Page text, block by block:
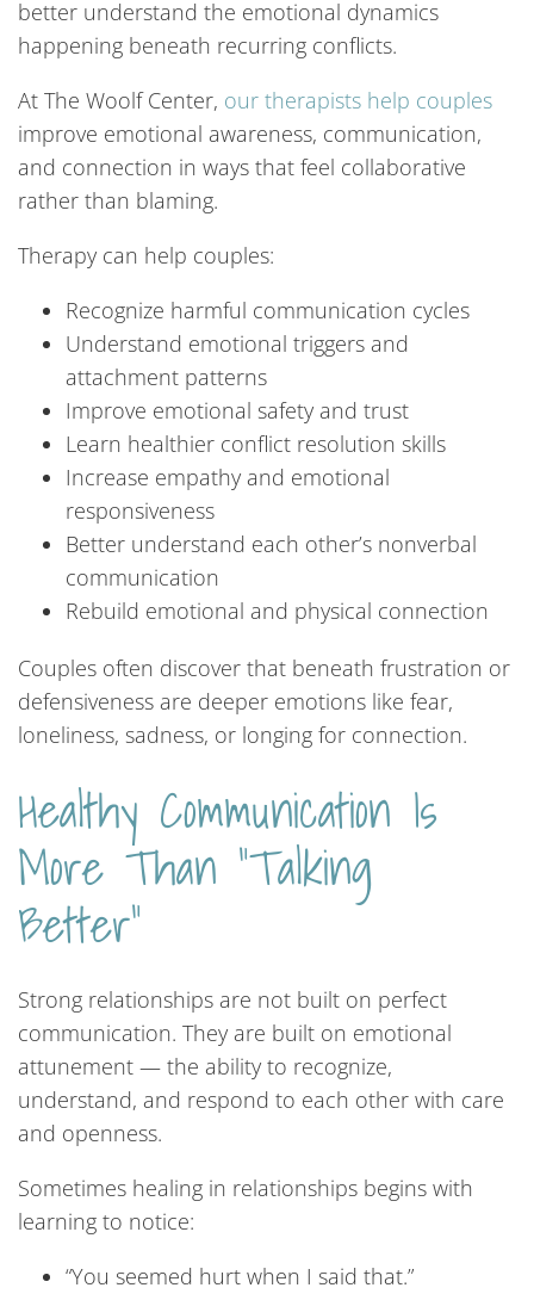
better understand the emotional dynamics
happening beneath recurring conflicts.
At The Woolf Center, our therapists help couples
improve emotional awareness, communication,
and connection in ways that feel collaborative
rather than blaming.
Therapy can help couples:
Recognize harmful communication cycles
Understand emotional triggers and
attachment patterns
Improve emotional safety and trust
Learn healthier conflict resolution skills
Increase empathy and emotional
responsiveness
Better understand each other’s nonverbal
communication
Rebuild emotional and physical connection
Couples often discover that beneath frustration or
defensiveness are deeper emotions like fear,
loneliness, sadness, or longing for connection.
Healthy Communication Is
More Than “Talking
Better”
Strong relationships are not built on perfect
communication. They are built on emotional
attunement — the ability to recognize,
understand, and respond to each other with care
and openness.
Sometimes healing in relationships begins with
learning to notice:
“You seemed hurt when I said that.”